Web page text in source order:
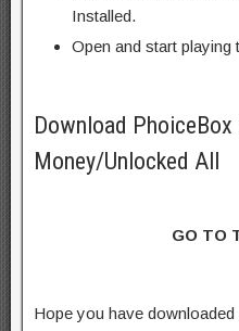
Installed.
Open and start playing
Download
Money/Unlocked All
GO TO
Hope you have